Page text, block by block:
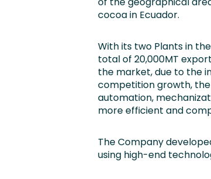
cocoa in Ecuador.
With its two Plants in
total of 20,000MT
the market, due to the
competition growth,
automation,
more efficient and
The Company
using high-end